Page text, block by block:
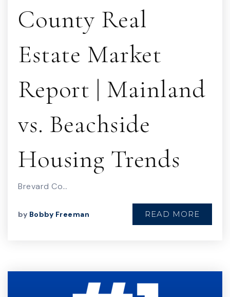
County Real
Estate Market
Report | Mainland
vs. Beachside
Housing Trends
Brevard Co…
by Bobby Freeman READ MORE